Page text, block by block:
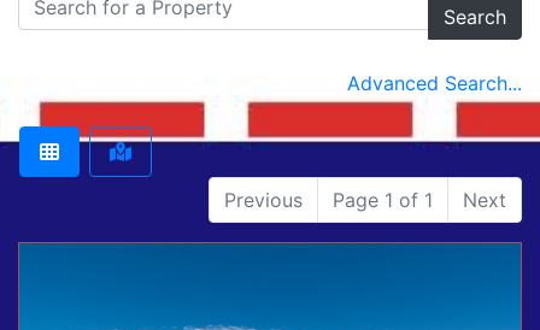
Search
Advanced Search...
Previous Page 1 of 1 Next